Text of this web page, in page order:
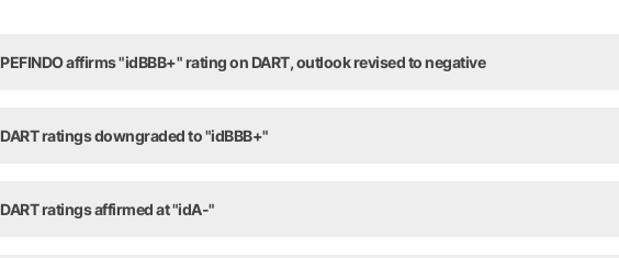
PEFINDO affirms "idBBB+" rating on DART, outlook revised to negative
DART ratings downgraded to "idBBB+"
DART ratings affirmed at "idA-"